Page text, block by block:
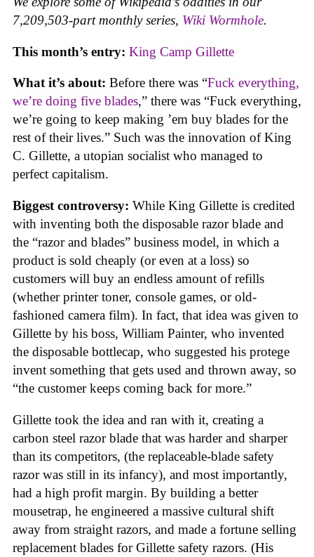
7,209,503-part monthly series, Wiki Wormhole.
This month’s entry: King Camp Gillette
What it’s about: Before there was “Fuck everything,
we’re doing five blades,” there was “Fuck everything,
we’re going to keep making ’em buy blades for the
rest of their lives.” Such was the innovation of King
C. Gillette, a utopian socialist who managed to
perfect capitalism.
Biggest controversy: While King Gillette is credited
with inventing both the disposable razor blade and
the “razor and blades” business model, in which a
product is sold cheaply (or even at a loss) so
customers will buy an endless amount of refills
(whether printer toner, console games, or old-
fashioned camera film). In fact, that idea was given to
Gillette by his boss, William Painter, who invented
the disposable bottlecap, who suggested his protege
invent something that gets used and thrown away, so
“the customer keeps coming back for more.”
Gillette took the idea and ran with it, creating a
carbon steel razor blade that was harder and sharper
than its competitors, (the replaceable-blade safety
razor was still in its infancy), and most importantly,
had a high profit margin. By building a better
mousetrap, he engineered a massive cultural shift
away from straight razors, and made a fortune selling
replacement blades for Gillette safety razors. (His